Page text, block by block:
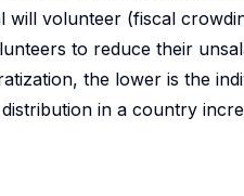
volunteer (fiscal
to reduce their
the lower is the
in a country